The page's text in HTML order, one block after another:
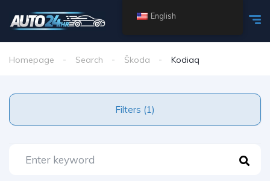
Homepage Search Škoda Kodiaq
Filters (1)
English